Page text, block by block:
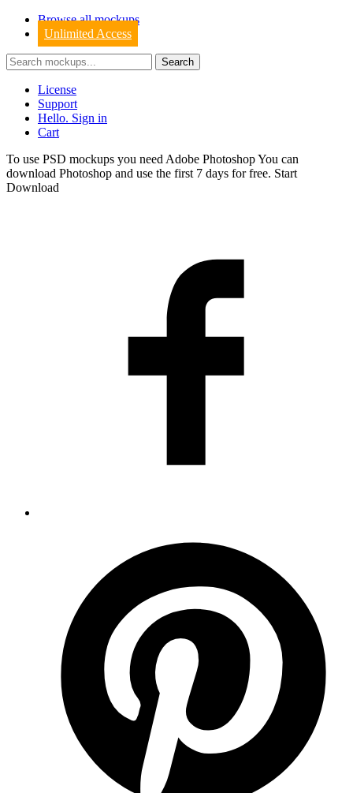
Browse all mockups
Unlimited Access
License
Support
Hello. Sign in
Cart
To use PSD mockups you need Adobe Photoshop You can
download Photoshop and use the first 7 days for free. Start
Download